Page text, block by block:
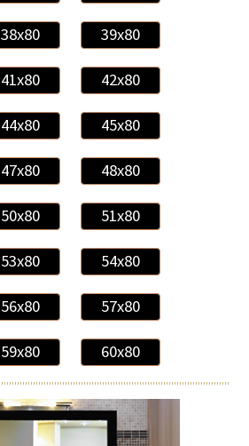
38x80 39x80
41x80 42x80
44x80 45x80
47x80 48x80
50x80 51x80
53x80 54x80
56x80 57x80
59x80 60x80